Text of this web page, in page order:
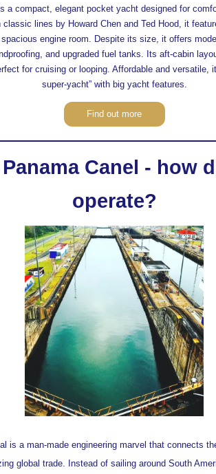
a compact, elegant pocket yacht designed for
lines by Howard Chen and Ted Hood, it
spacious engine room. Despite its size, it offers
and upgraded fuel tanks. Its aft-cabin
for cruising or looping. Affordable and versatile,
super-yacht” with big yacht features.
Find out more
Canel - how
operate?
is a man-made engineering marvel that connects
global trade. Instead of sailing around South